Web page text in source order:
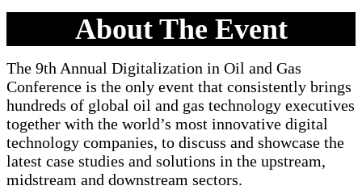
About The Event
The 9th Annual Digitalization in Oil and Gas
Conference is the only event that consistently brings
hundreds of global oil and gas technology executives
together with the world’s most innovative digital
technology companies, to discuss and showcase the
latest case studies and solutions in the upstream,
midstream and downstream sectors.